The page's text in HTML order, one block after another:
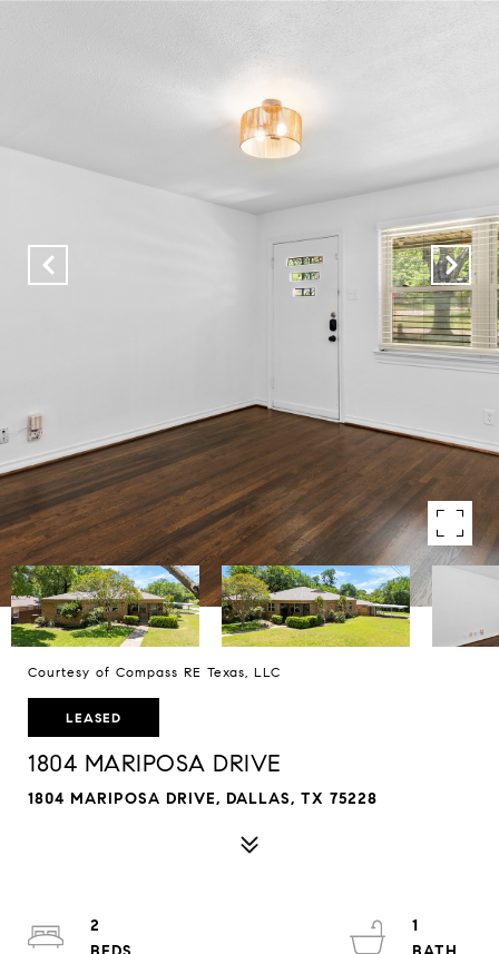
Courtesy of Compass RE Texas, LLC
LEASED
1804 MARIPOSA DRIVE
1804 MARIPOSA DRIVE, DALLAS, TX 75228
2
1